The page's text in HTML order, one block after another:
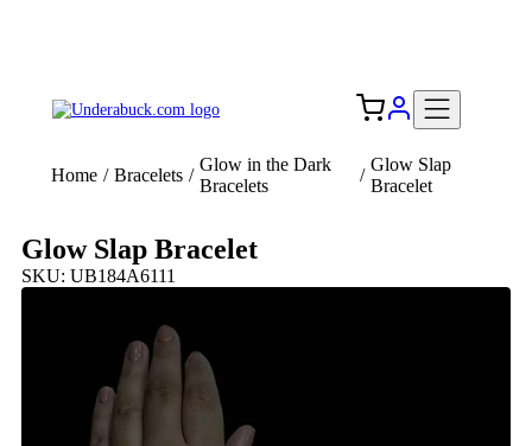
Home / Bracelets /
Glow in the Dark
Bracelets
/
Glow Slap
Bracelet
Glow Slap Bracelet
SKU: UB184A6111